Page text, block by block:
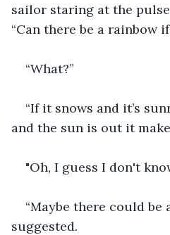
sailor staring at the
“Can there be a rainbow
“What?”
“If it snows and it’s
and the sun is out it
"Oh, I guess I don't
“Maybe there could be
suggested.